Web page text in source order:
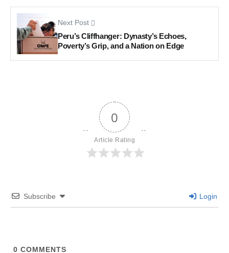
Next Post
Peru’s Cliffhanger: Dynasty’s Echoes,
Poverty’s Grip, and a Nation on Edge
0
Article Rating
Subscribe Login
0 COMMENTS